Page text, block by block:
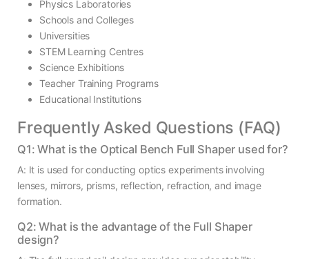
Physics Laboratories
Schools and Colleges
Universities
STEM Learning Centres
Science Exhibitions
Teacher Training Programs
Educational Institutions
Frequently Asked Questions (FAQ)
Q1: What is the Optical Bench Full Shaper used for?
A: It is used for conducting optics experiments involving
lenses, mirrors, prisms, reflection, refraction, and image
formation.
Q2: What is the advantage of the Full Shaper
design?